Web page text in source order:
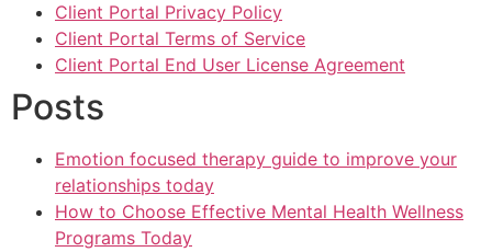
Client Portal Privacy Policy
Client Portal Terms of Service
Client Portal End User License Agreement
Posts
Emotion focused therapy guide to improve your
relationships today
How to Choose Effective Mental Health Wellness
Programs Today